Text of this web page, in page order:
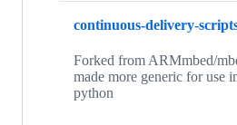
continuous-delivery-
Forked from ARMmbed/
made more generic for use
python